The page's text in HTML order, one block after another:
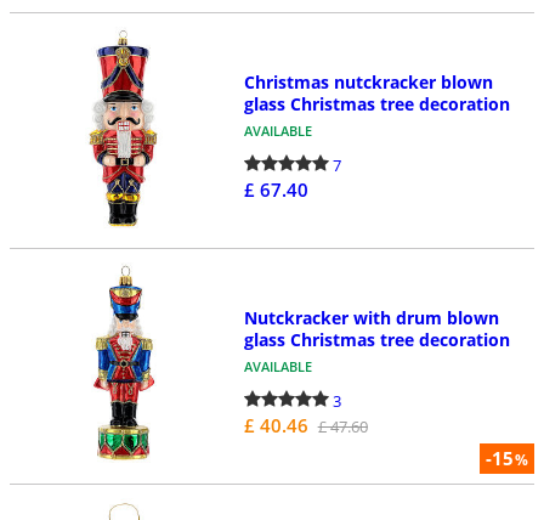
Christmas nutckracker blown
glass Christmas tree decoration
AVAILABLE
7
£ 67.40
-15%
Nutckracker with drum blown
glass Christmas tree decoration
AVAILABLE
3
£ 40.46 £ 47.60